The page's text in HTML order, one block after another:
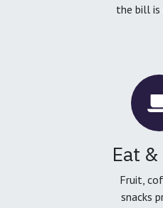
the bill is
Eat
Fruit,
snacks